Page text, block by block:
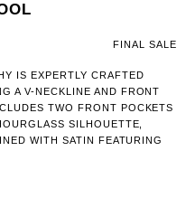
FINAL SALE
IS EXPERTLY CRAFTED
A V-NECKLINE AND FRONT
TWO FRONT POCKETS
SILHOUETTE,
WITH SATIN FEATURING